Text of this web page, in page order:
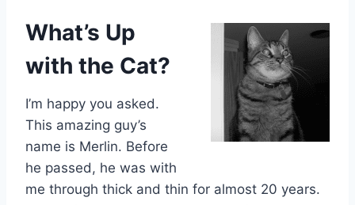
What’s Up
with the Cat?
I’m happy you asked.
This amazing guy’s
name is Merlin. Before
he passed, he was with
me through thick and thin for almost 20 years.